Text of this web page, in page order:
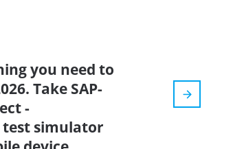
you need to
Take SAP-
-
test simulator